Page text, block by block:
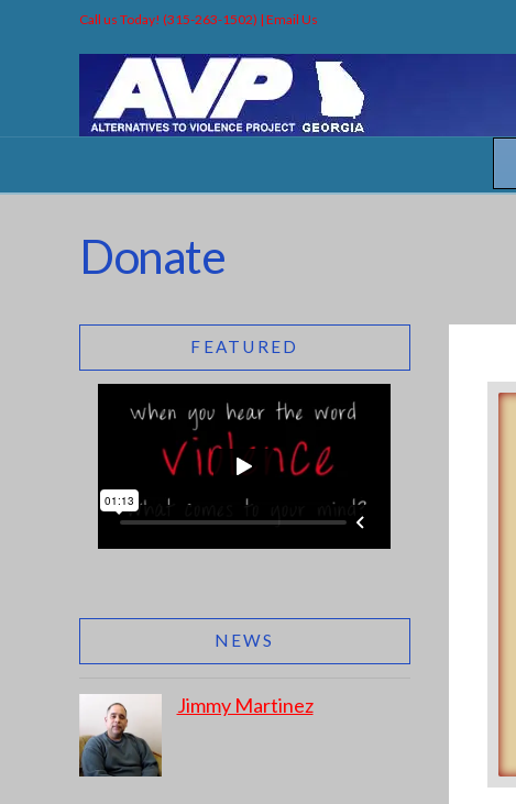
Call us Today! (315-263-1502) | Email Us
Donate
FEATURED
NEWS
Jimmy Martinez